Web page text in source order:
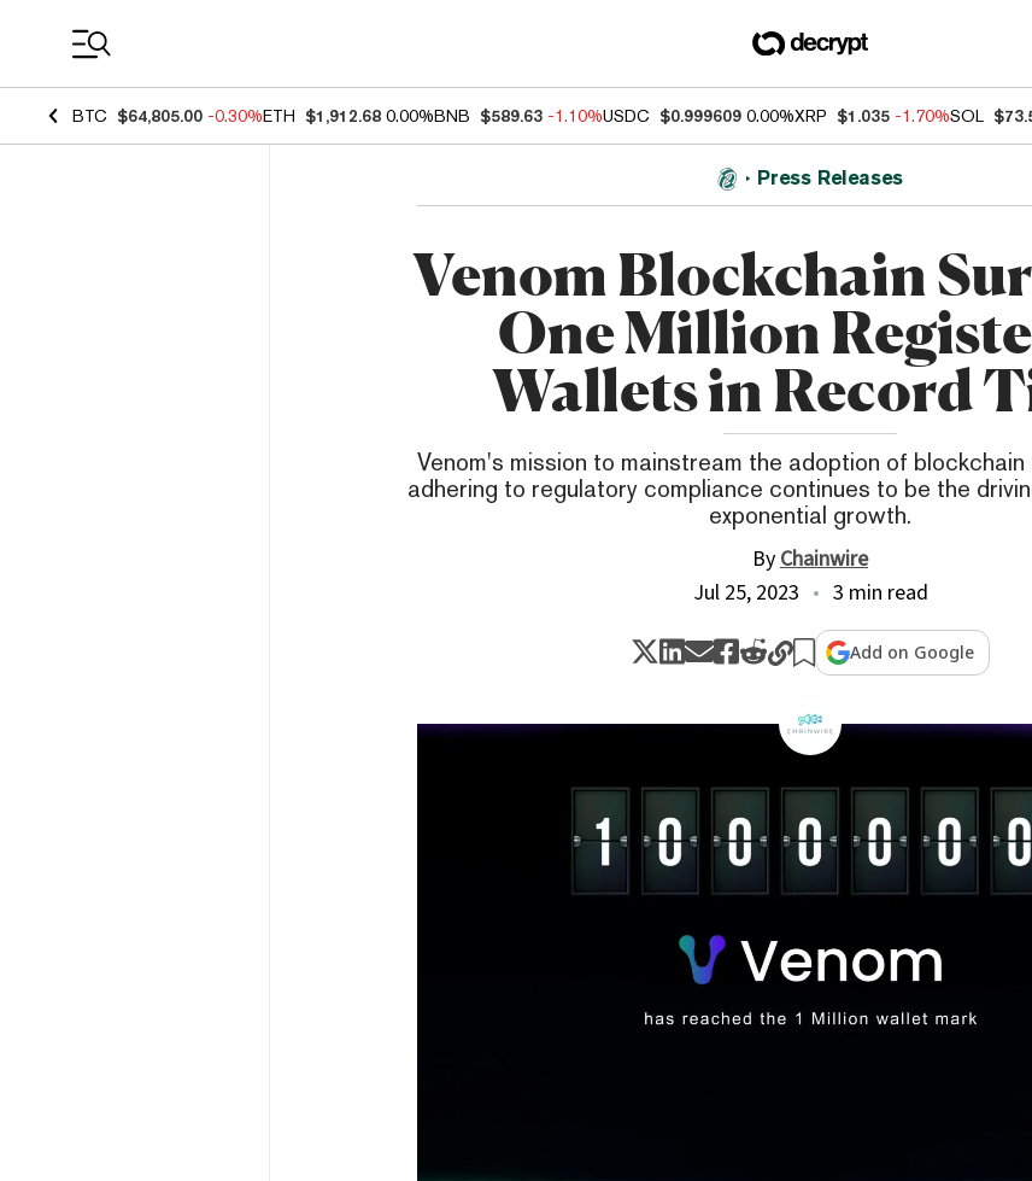
BTC $64,805.00 -0.30%ETH $1,912.68 0.00%BNB $589.63 -1.10%USDC $0.999609 0.00%XRP $1.035 -1.70%SOL
Press Releases
Venom Blockchain
One Million
Wallets in Record
Venom's mission to mainstream the adoption of
adhering to regulatory compliance continues to be the
exponential growth.
ByChainwire
Jul 25, 2023
3 min read
Add on Google